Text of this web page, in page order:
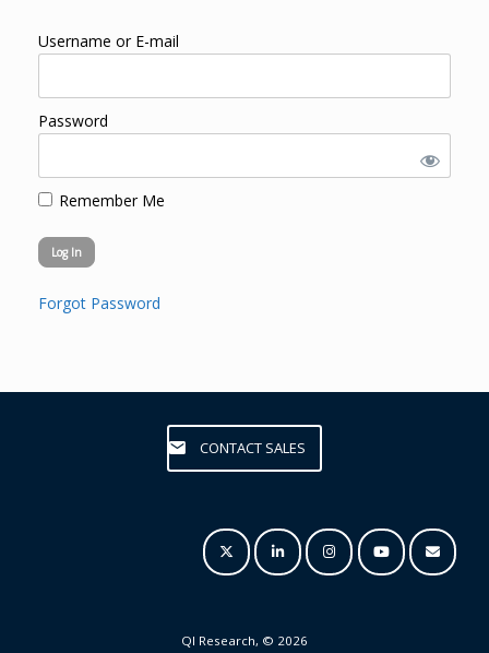
Username or E-mail
Password
Remember Me
Forgot Password
CONTACT SALES
QI Research, © 2026